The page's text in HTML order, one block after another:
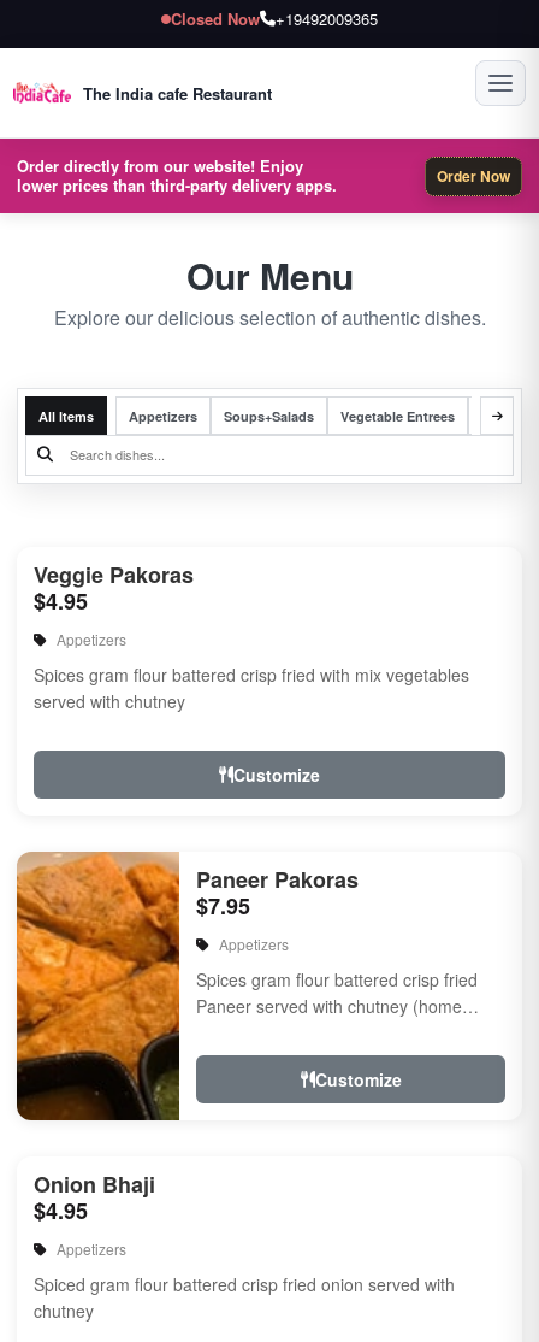
Closed Now +19492009365
The India cafe Restaurant
Order directly from our website! Enjoy
lower prices than third-party delivery apps.
Order Now
Our Menu
Explore our delicious selection of authentic dishes.
All Items Appetizers Soups+Salads Vegetable Entrees
Veggie Pakoras
$4.95
Appetizers
Spices gram flour battered crisp fried with mix vegetables
served with chutney
Customize
Paneer Pakoras
$7.95
Appetizers
Spices gram flour battered crisp fried
Paneer served with chutney (home
Customize
Onion Bhaji
$4.95
Appetizers
Spiced gram flour battered crisp fried onion served with
chutney